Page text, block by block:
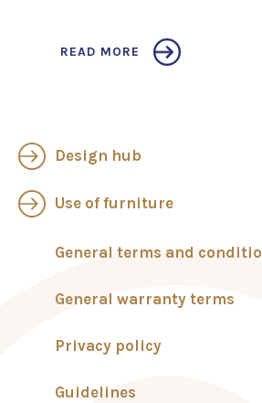
READ MORE
Design hub
Use of furniture
General terms and
General warranty terms
Privacy policy
Guidelines